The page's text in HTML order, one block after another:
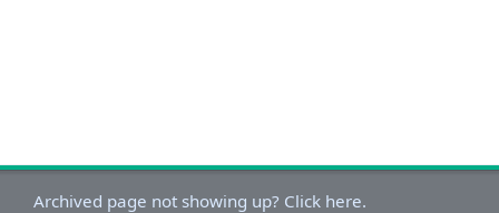
Archived page not showing up? Click here.